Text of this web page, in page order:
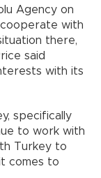
Agency on
with
there,
said
with its
specifically
to work with
Turkey to
comes to